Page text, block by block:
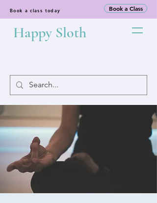
Book a class today Book a Class
Happy Sloth